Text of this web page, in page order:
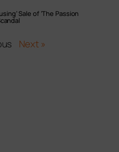
Sale of ‘The Passion
Next »